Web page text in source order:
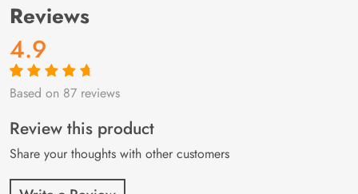
Reviews
4.9
Rated4.9out
87
customer
ratings
Based on 87 reviews
Review this product
Share your thoughts with other customers